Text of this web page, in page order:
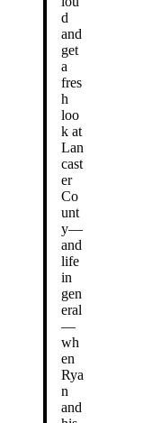
d
and
get
a
fres
h
loo
k at
Lan
cast
er
Co
unt
y—
and
life
in
gen
eral
—
wh
en
Rya
n
and